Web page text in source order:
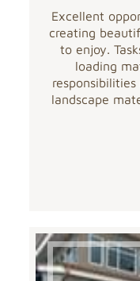
Excellent
creating
to enjoy.
loading
landscape